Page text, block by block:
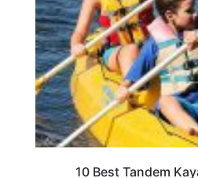
10 Best Tandem